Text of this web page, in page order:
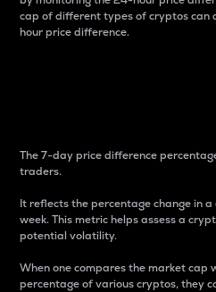
cap of different types of cryptos can
hour price difference.
The 7-day price difference
traders.
It reflects the percentage change in
week. This metric helps assess a
potential volatility.
When one compares the market
percentage of various cryptos, they